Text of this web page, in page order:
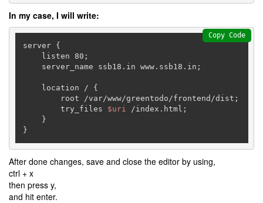
In my case, I will write:
server {
        try_files
$uri /index.html;
}
Copy Code
After done changes, save and close the editor by using,
ctrl + x
then press y,
and hit enter.